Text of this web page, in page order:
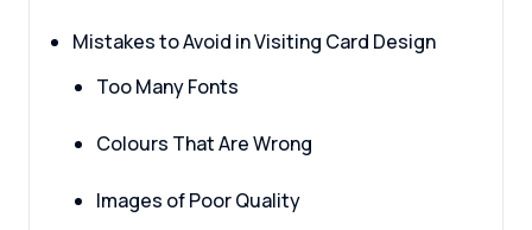
Mistakes to Avoid in Visiting Card Design
Too Many Fonts
Colours That Are Wrong
Images of Poor Quality